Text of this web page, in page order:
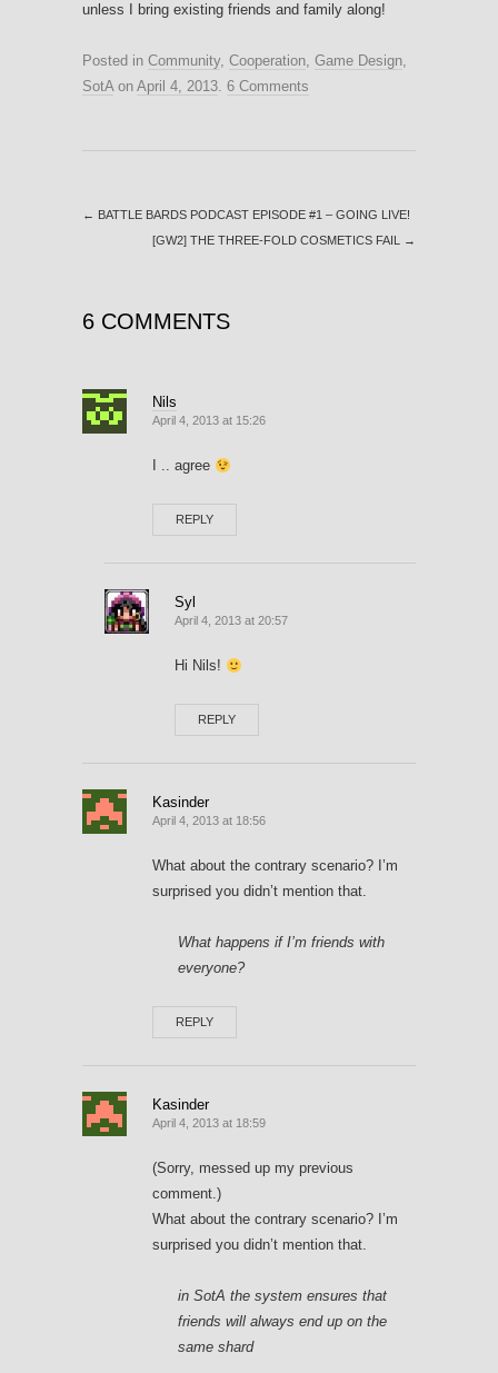
unless I bring existing friends and family along!
Posted in Community, Cooperation, Game Design,
SotAon April 4, 2013. 6 Comments
← BATTLE BARDS PODCAST EPISODE #1 – GOING LIVE!
[GW2] THE THREE-FOLD COSMETICS FAIL
→
6 COMMENTS
Nils
April 4, 2013 at 15:26
I .. agree
REPLY
Syl
April 4, 2013 at 20:57
Hi Nils!
REPLY
Kasinder
April 4, 2013 at 18:56
What about the contrary scenario? I’m
surprised you didn’t mention that.
What happens if I’m friends with
everyone?
REPLY
Kasinder
April 4, 2013 at 18:59
(Sorry, messed up my previous
comment.)
What about the contrary scenario? I’m
surprised you didn’t mention that.
in SotA the system ensures that
friends will always end up on the
same shard